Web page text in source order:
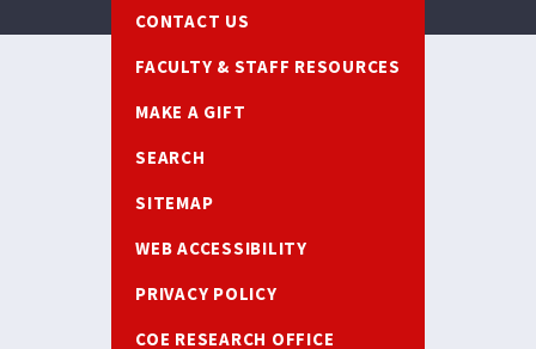
CONTACT US
FACULTY & STAFF RESOURCES
MAKE A GIFT
SEARCH
SITEMAP
WEB ACCESSIBILITY
PRIVACY POLICY
COE RESEARCH OFFICE